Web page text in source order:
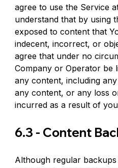
agree to use the Service
understand that by using
exposed to content that
indecent, incorrect, or
agree that under no
Company or Operator be
any content, including
any content, or any loss
incurred as a result of
6.3 - Content
Although regular